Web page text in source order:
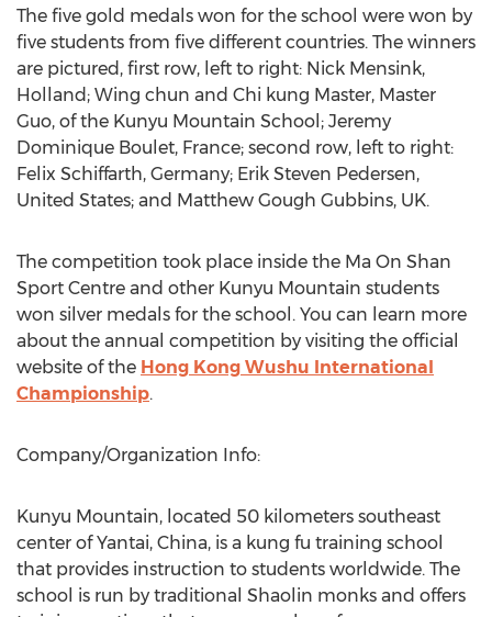
The five gold medals won for the school were won by
five students from five different countries. The winners
are pictured, first row, left to right: Nick Mensink,
Holland; Wing chun and Chi kung Master, Master
Guo, of the Kunyu Mountain School; Jeremy
Dominique Boulet, France; second row, left to right:
Felix Schiffarth, Germany; Erik Steven Pedersen,
United States; and Matthew Gough Gubbins, UK.
The competition took place inside the Ma On Shan
Sport Centre and other Kunyu Mountain students
won silver medals for the school. You can learn more
about the annual competition by visiting the official
website of the Hong Kong Wushu International
Championship.
Company/Organization Info:
Kunyu Mountain, located 50 kilometers southeast
center of Yantai, China, is a kung fu training school
that provides instruction to students worldwide. The
school is run by traditional Shaolin monks and offers